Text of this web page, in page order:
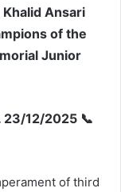
Ansari
of the
Junior
23/12/2025 📞
of third